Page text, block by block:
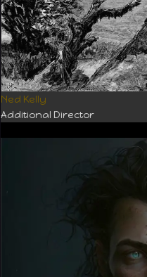
Ned Kelly
Additional Director